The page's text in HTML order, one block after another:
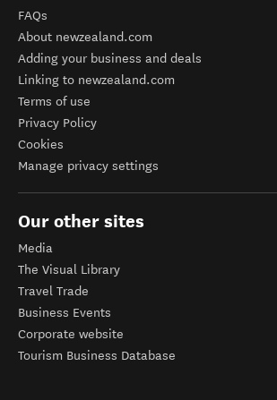
FAQs
About newzealand.com
Adding your business and deals
Linking to newzealand.com
Terms of use
Privacy Policy
Cookies
Manage privacy settings
Our other sites
Media
The Visual Library
Travel Trade
Business Events
Corporate website
Tourism Business Database